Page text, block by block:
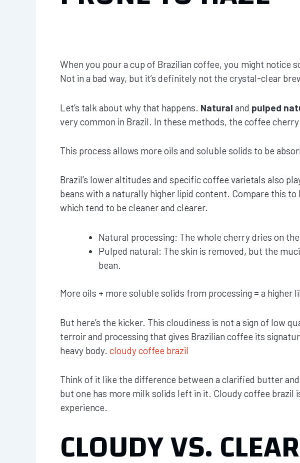
When you pour a cup of Brazilian coffee, you might notice
Not in a bad way, but it’s definitely not the crystal-clear
Let’s talk about why that happens. Natural and pulped
very common in Brazil. In these methods, the coffee
This process allows more oils and soluble solids to be
Brazil’s lower altitudes and specific coffee varietals also
beans with a naturally higher lipid content. Compare this
which tend to be cleaner and clearer.
Natural processing: The whole cherry dries on
Pulped natural: The skin is removed, but the
bean.
More oils + more soluble solids from processing = a higher
But here’s the kicker. This cloudiness is not a sign of low
terroir and processing that gives Brazilian coffee its
heavy body. cloudy coffee brazil
Think of it like the difference between a clarified butter
but one has more milk solids left in it. Cloudy coffee brazil
experience.
CLOUDY VS.